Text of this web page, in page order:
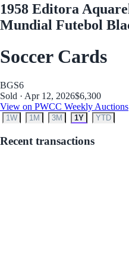
1958 Editora
Mundial Futebol
Soccer Cards
BGS6
Sold · Apr 12, 2026$6,300
View on PWCC Weekly Auctions
1W 1M 3M 1Y YTD
Recent transactions